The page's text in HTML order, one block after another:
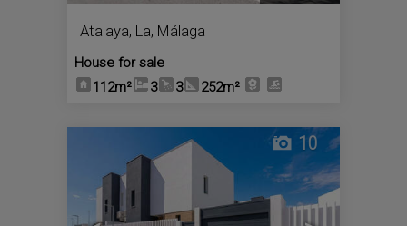
Atalaya, La, Málaga
House for sale
112m²
3 3 252m²
10